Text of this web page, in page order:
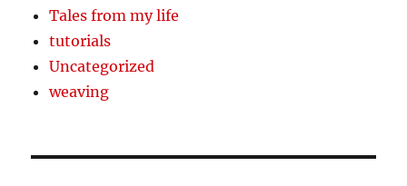
Tales from my life
tutorials
Uncategorized
weaving